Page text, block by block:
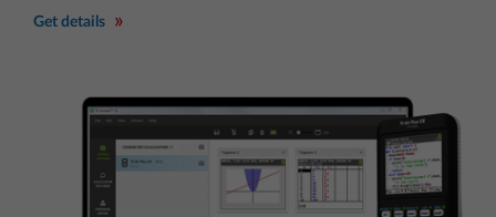
Get details